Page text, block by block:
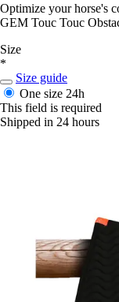
Optimize your horse's
GEM Touc Touc
Size
*
Size guide
One size 24h
This field is required
Shipped in 24 hours